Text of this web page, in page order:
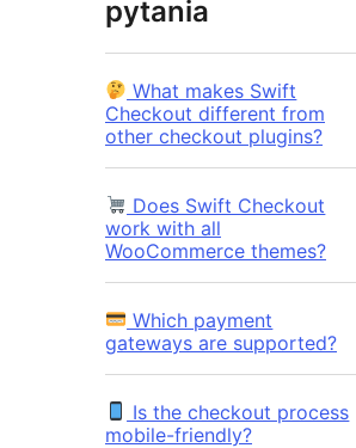
pytania
What makes Swift
Checkout different from
other checkout plugins?
Does Swift Checkout
work with all
WooCommerce themes?
Which payment
gateways are supported?
Is the checkout process
mobile-friendly?